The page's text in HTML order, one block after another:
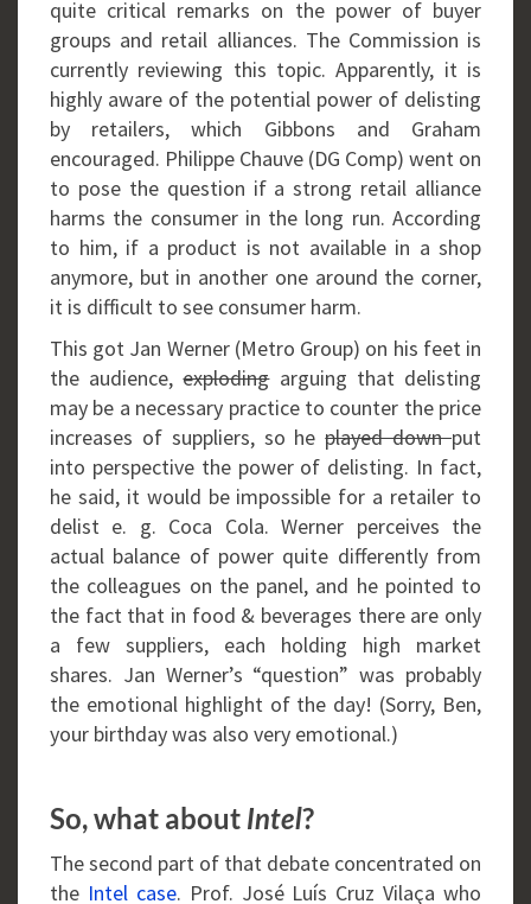
quite critical remarks on the power of buyer
groups and retail alliances. The Commission is
currently reviewing this topic. Apparently, it is
highly aware of the potential power of delisting
by retailers, which Gibbons and Graham
encouraged. Philippe Chauve (DG Comp) went on
to pose the question if a strong retail alliance
harms the consumer in the long run. According
to him, if a product is not available in a shop
anymore, but in another one around the corner,
it is difficult to see consumer harm.
This got Jan Werner (Metro Group) on his feet in
the audience,explodingarguing that delisting
may be a necessary practice to counter the price
increases of suppliers, so heplayed downput
into perspective the power of delisting. In fact,
he said, it would be impossible for a retailer to
delist e. g. Coca Cola. Werner perceives the
actual balance of power quite differently from
the colleagues on the panel, and he pointed to
the fact that in food & beverages there are only
a few suppliers, each holding high market
shares. Jan Werner’s “question” was probably
the emotional highlight of the day! (Sorry, Ben,
your birthday was also very emotional.)
So, what about Intel?
The second part of that debate concentrated on
the Intel case. Prof. José Luís Cruz Vilaça who